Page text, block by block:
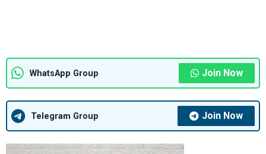
WhatsApp Group Join Now
Telegram Group Join Now